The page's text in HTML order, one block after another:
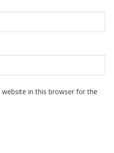
in this browser for the